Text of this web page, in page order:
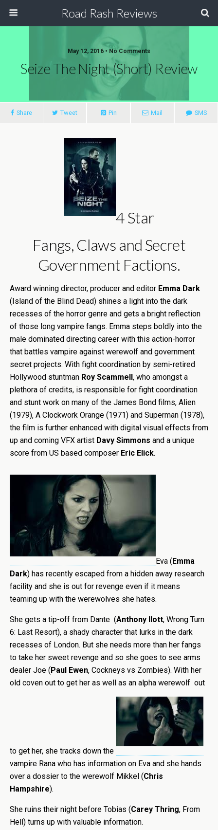
Road Rash Reviews
May 12, 2016 • No Comments
Seize The Night (Short) Review
Share Tweet Pin Mail SMS
4 Star
Fangs, Claws and Secret
Government Factions.
Award winning director, producer and editor Emma Dark
(Island of the Blind Dead) shines a light into the dark
recesses of the horror genre and gets a bright reflection
of those long vampire fangs. Emma steps boldly into the
male dominated directing career with this action-horror
that battles vampire against werewolf and government
secret projects. With fight coordination by semi-retired
Hollywood stuntman Roy Scammell, who amongst a
plethora of credits, is responsible for fight coordination
and stunt work on many of the James Bond films, Alien
(1979), A Clockwork Orange (1971) and Superman (1978),
the film is further enhanced with digital visual effects from
up and coming VFX artist Davy Simmons and a unique
score from US based composer Eric Elick.
Eva (Emma
Dark) has recently escaped from a hidden away research
facility and she is out for revenge even if it means
teaming up with the werewolves she hates.
She gets a tip-off from Dante (Anthony Ilott, Wrong Turn
6: Last Resort), a shady character that lurks in the dark
recesses of London. But she needs more than her fangs
to take her sweet revenge and so she goes to see arms
dealer Joe (Paul Ewen, Cockneys vs Zombies). With her
old coven out to get her as well as an alpha werewolf out
to get her, she tracks down the
vampire Rana who has information on Eva and she hands
over a dossier to the werewolf Mikkel (Chris
Hampshire).
She ruins their night before Tobias (Carey Thring, From
Hell) turns up with valuable information.